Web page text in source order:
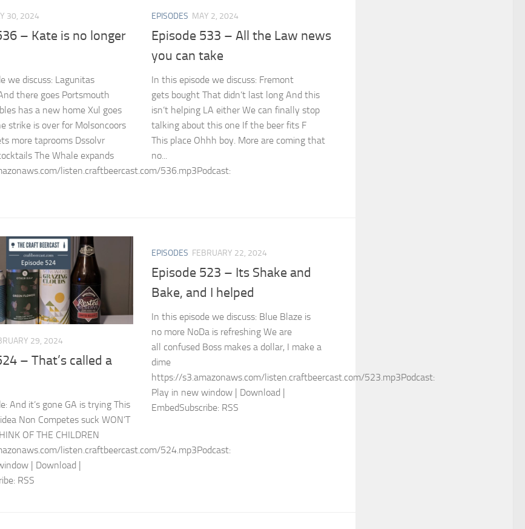
30, 2024
– Kate is no longer
we discuss: Lagunitas
there goes Portsmouth
has a new home Xul goes
strike is over for Molsoncoors
more taprooms Dssolvr
The Whale expands
listen.craftbeercast.com/536.mp3Podcast:
EPISODES MAY 2, 2024
Episode 533 – All the Law news
you can take
In this episode we discuss: Fremont
gets bought That didn’t last long And this
isn’t helping LA either We can finally stop
talking about this one If the beer fits F
This place Ohhh boy. More are coming that
no...
29, 2024
– That’s called a
And it’s gone GA is trying This
Non Competes suck WON’T
OF THE CHILDREN
listen.craftbeercast.com/524.mp3Podcast:
| Download |
RSS
EPISODES FEBRUARY 22, 2024
Episode 523 – Its Shake and
Bake, and I helped
In this episode we discuss: Blue Blaze is
no more NoDa is refreshing We are
all confused Boss makes a dollar, I make a
dime
https://s3.amazonaws.com/listen.craftbeercast.com/523.mp3Podcast:
Play in new window | Download |
EmbedSubscribe: RSS